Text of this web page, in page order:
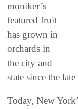
moniker’s
featured fruit
has grown in
orchards in
the city and
state since the
Today, New